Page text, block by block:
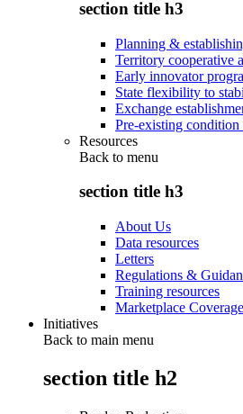
section title h3
Planning &
Territory cooperative
Early innovator
State flexibility to
Exchange
Pre-existing condition
Resources
Back to menu
section title h3
About Us
Data resources
Letters
Regulations &
Training resources
Marketplace
Initiatives
Back to main menu
section title h2